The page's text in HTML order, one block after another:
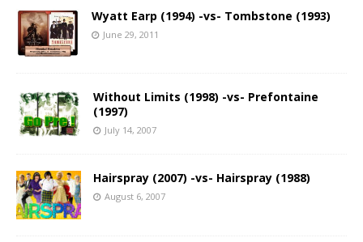
Wyatt Earp (1994) -vs- Tombstone (1993)
June 29, 2011
Without Limits (1998) -vs- Prefontaine
(1997)
July 14, 2007
Hairspray (2007) -vs- Hairspray (1988)
August 6, 2007